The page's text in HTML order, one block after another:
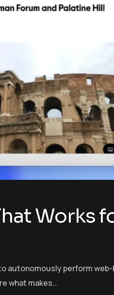
Works
autonomously perform
what makes…